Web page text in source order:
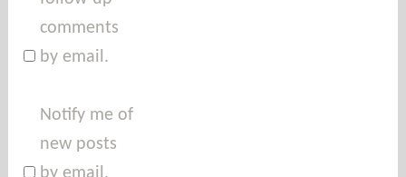
comments
by email.
Notify me of
new posts
by email.